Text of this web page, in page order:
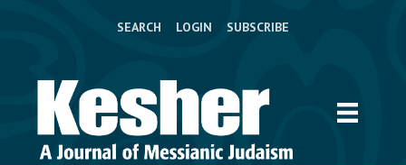
SEARCH LOGIN SUBSCRIBE